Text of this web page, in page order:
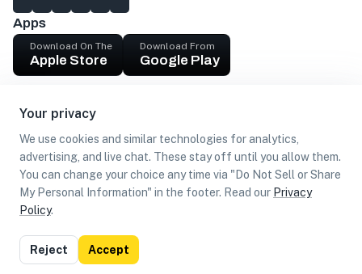
Your privacy
We use cookies and similar technologies for analytics,
advertising, and live chat. These stay off until you allow them.
You can change your choice any time via "Do Not Sell or Share
My Personal Information" in the footer. Read our Privacy
Policy.
Reject Accept
Apps
Download On The
Apple Store
Download From
Google Play
Get cash
Find Customers
Privacy
Policy
Terms of
Use